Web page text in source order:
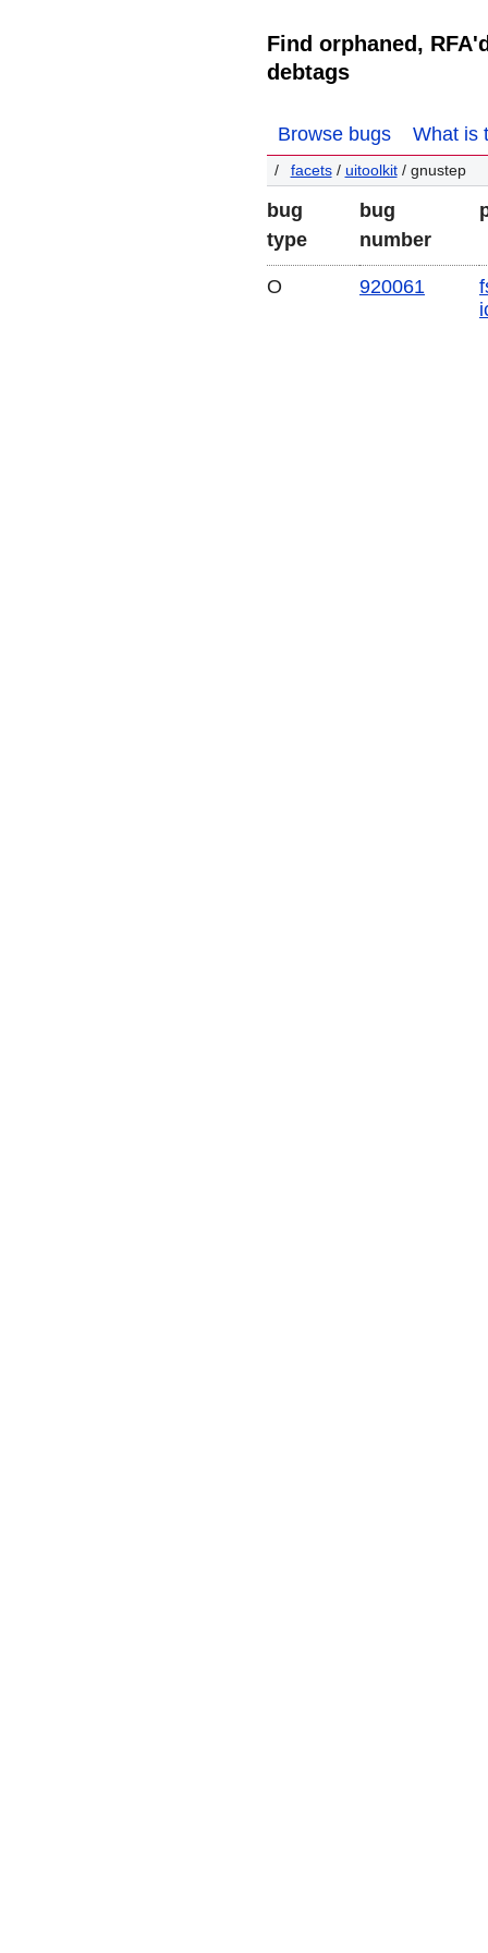
Find orphaned,
debtags
Browse bugs What is
facets/ uitoolkit/ gnustep
bug
type
bug
number
O 920061